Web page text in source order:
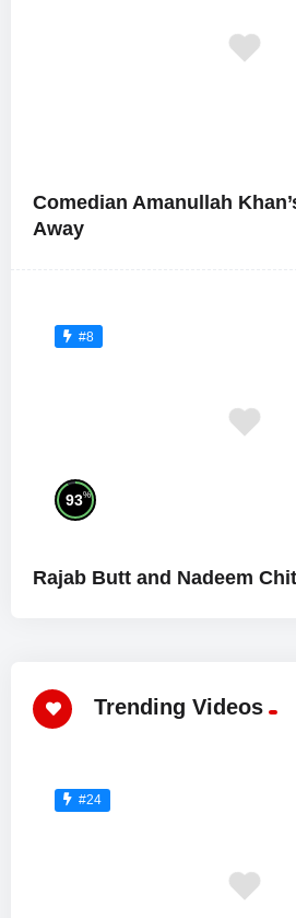
Comedian Amanullah
Away
#8
93%
Rajab Butt and Nadeem
Trending Videos
#24